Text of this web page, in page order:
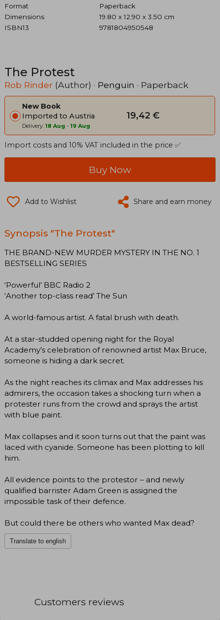
Format
Paperback
Dimensions
19.80 x 12.90 x 3.50 cm
ISBN13
9781804950548
The Protest
Rob Rinder (Author) · Penguin · Paperback
New Book
Imported to Austria
Delivery: 18 Aug - 19 Aug
19,42 €
Import costs and 10% VAT included in the price ✅
Buy Now
Add to Wishlist Share and earn money
Synopsis "The Protest"
THE BRAND-NEW MURDER MYSTERY IN THE NO. 1
BESTSELLING SERIES
‘Powerful’ BBC Radio 2
‘Another top-class read’ The Sun
A world-famous artist. A fatal brush with death.
At a star-studded opening night for the Royal
Academy’s celebration of renowned artist Max Bruce,
someone is hiding a dark secret.
As the night reaches its climax and Max addresses his
admirers, the occasion takes a shocking turn when a
protester runs from the crowd and sprays the artist
with blue paint.
Max collapses and it soon turns out that the paint was
laced with cyanide. Someone has been plotting to kill
him.
All evidence points to the protestor – and newly
qualified barrister Adam Green is assigned the
impossible task of their defence.
But could there be others who wanted Max dead?
Translate to english
Customers reviews